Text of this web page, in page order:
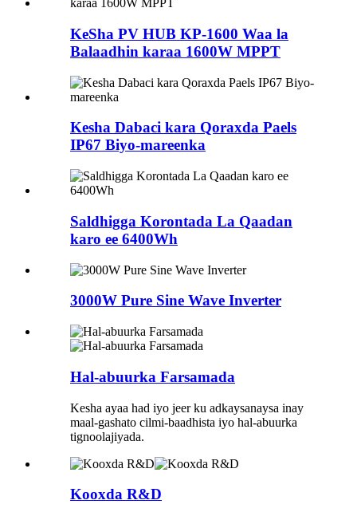
KeSha PV HUB KP-1600 Waa la
Balaadhin karaa 1600W MPPT
Kesha Dabaci kara Qoraxda Paels
IP67 Biyo-mareenka
Saldhigga Korontada La Qaadan
karo ee 6400Wh
3000W Pure Sine Wave Inverter
Hal-abuurka Farsamada
Kesha ayaa had iyo jeer ku adkaysanaysa inay
maal-gashato cilmi-baadhista iyo hal-abuurka
tignoolajiyada.
Kooxda R&D